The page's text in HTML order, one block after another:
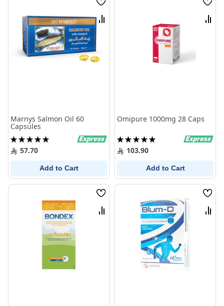
Wish
List
Compare
Marnys Salmon Oil 60
Capsules
Rating:
100%57.70
Add to Cart
Wish
List
Omipure 1000mg 28 Caps
Rating:
100%103.90
Add to Cart
Wish
List
Compare
Wish
List